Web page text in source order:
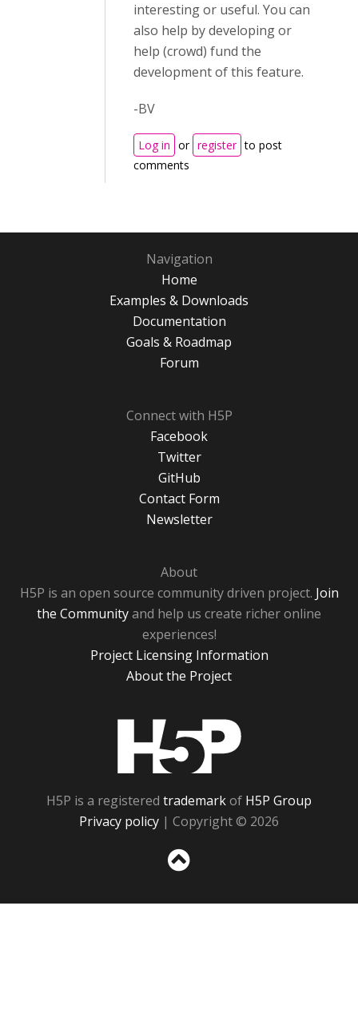
interesting or useful. You can
also help by developing or
help (crowd) fund the
development of this feature.
-BV
Log in or register to post
comments
Navigation
Home
Examples & Downloads
Documentation
Goals & Roadmap
Forum
Connect with H5P
Facebook
Twitter
GitHub
Contact Form
Newsletter
About
H5P is an open source community driven project. Join
the Communityand help us create richer online
experiences!
Project Licensing Information
About the Project
H5P is a registered trademarkof H5P Group
Privacy policy | Copyright © 2026